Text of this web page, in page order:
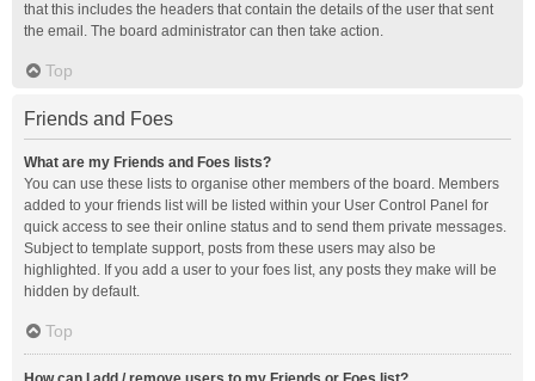
that this includes the headers that contain the details of the user that sent
the email. The board administrator can then take action.
Top
Friends and Foes
What are my Friends and Foes lists?
You can use these lists to organise other members of the board. Members
added to your friends list will be listed within your User Control Panel for
quick access to see their online status and to send them private messages.
Subject to template support, posts from these users may also be
highlighted. If you add a user to your foes list, any posts they make will be
hidden by default.
Top